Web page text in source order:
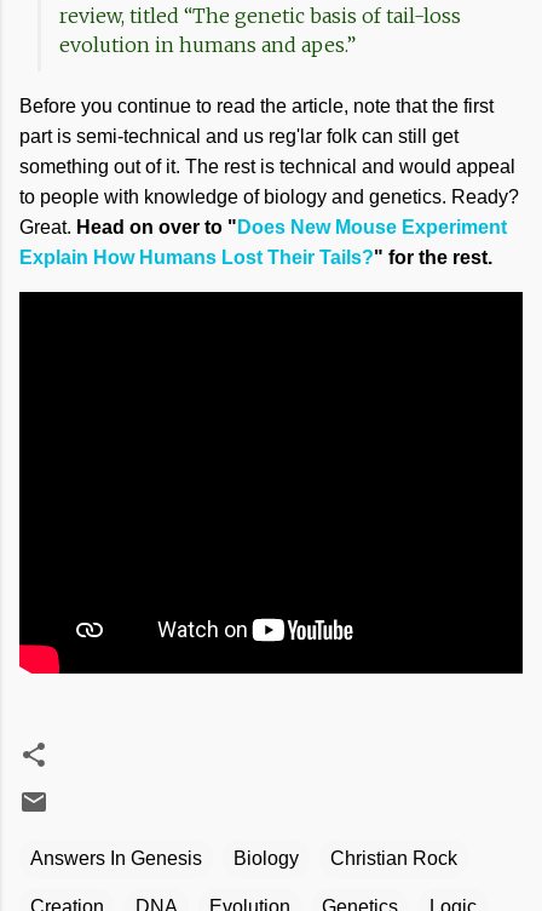
review, titled “The genetic basis of tail-loss
evolution in humans and apes.”
Before you continue to read the article, note that the first
part is semi-technical and us reg'lar folk can still get
something out of it. The rest is technical and would appeal
to people with knowledge of biology and genetics. Ready?
Great. Head on over to " Does New Mouse Experiment
Explain How Humans Lost Their Tails?" for the rest.
Answers In Genesis Biology Christian Rock
Creation DNA Evolution Genetics Logic